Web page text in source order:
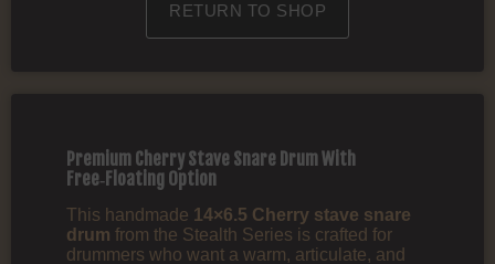
RETURN TO SHOP
Premium Cherry Stave Snare Drum With
Free‑Floating Option
This handmade 14×6.5 Cherry stave snare
drum from the Stealth Series is crafted for
drummers who want a warm, articulate, and